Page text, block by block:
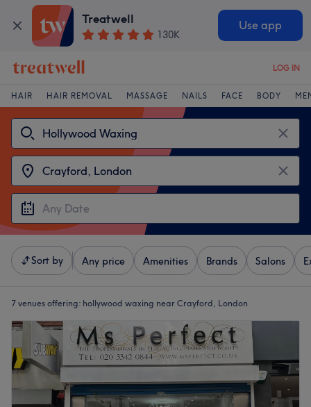
Treatwell
130K
Use app
LOG IN
HAIR HAIR REMOVAL MASSAGE NAILS FACE BODY
Sort by Any price Amenities Brands Salons
7 venues offering: hollywood waxing near Crayford, London